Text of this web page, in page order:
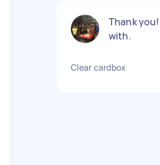
Thank
with.
Clear cardbox